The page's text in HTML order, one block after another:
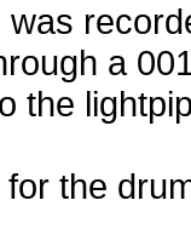
was
a
the
the